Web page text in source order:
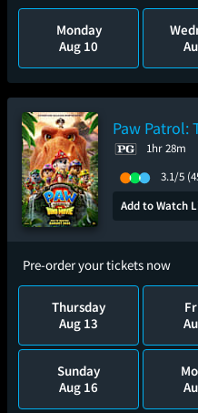
Monday
Aug 10
Paw Patrol:
1hr 28m
3.1/5
Add to Watch
Pre-order your tickets now
Thursday
Aug 13
Sunday
Aug 16